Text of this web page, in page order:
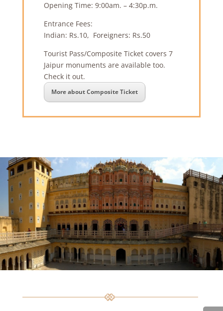
Opening Time: 9:00am. – 4:30p.m.
Entrance Fees:
Indian: Rs.10, Foreigners: Rs.50
Tourist Pass/Composite Ticket covers 7
Jaipur monuments are available too.
Check it out.
More about Composite Ticket